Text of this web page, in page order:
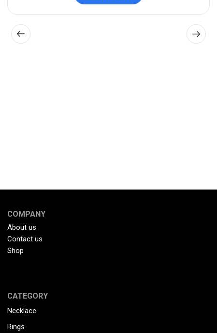
COMPANY
About us
Contact us
Shop
CATEGORY
Necklace
Rings